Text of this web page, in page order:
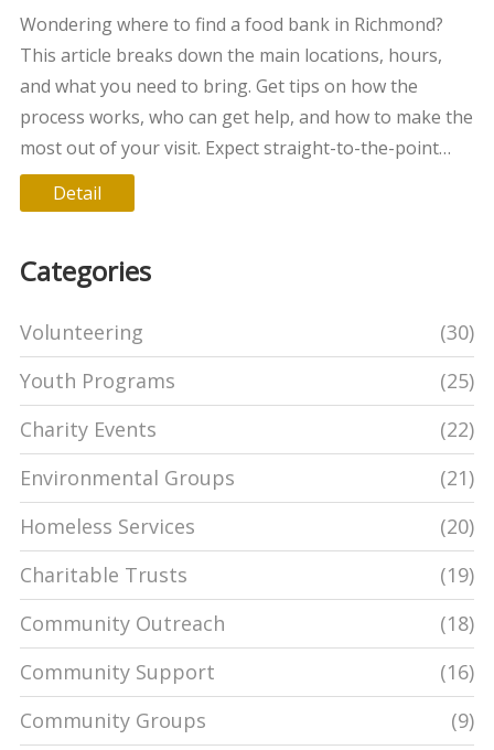
Wondering where to find a food bank in Richmond?
This article breaks down the main locations, hours,
and what you need to bring. Get tips on how the
process works, who can get help, and how to make the
most out of your visit. Expect straight-to-the-point
info—no fluff, just what you need. You'll also find some
little-known facts that might be helpful. Staying fed
Detail
Categories
Volunteering
(30)
Youth Programs
(25)
Charity Events
(22)
Environmental Groups
(21)
Homeless Services
(20)
Charitable Trusts
(19)
Community Outreach
(18)
Community Support
(16)
Community Groups
(9)